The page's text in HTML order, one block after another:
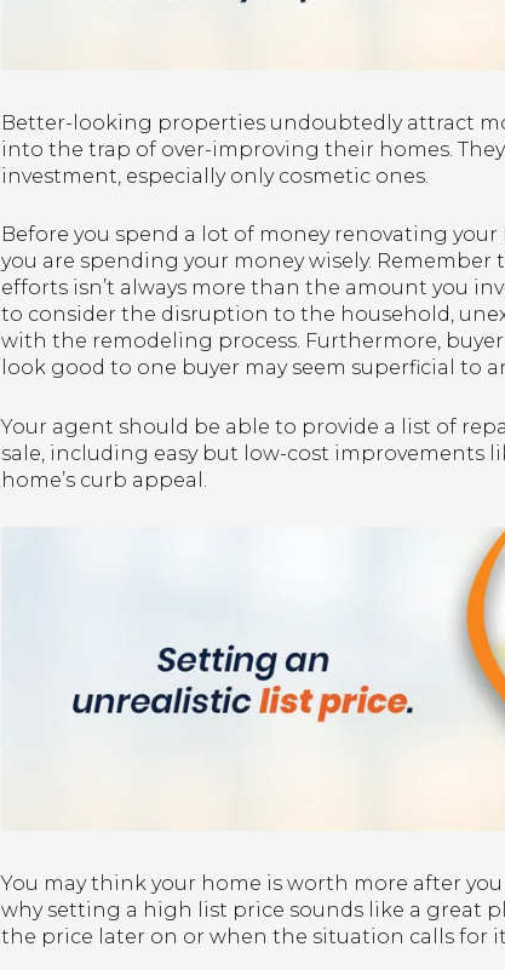
Better-looking properties undoubtedly attract
into the trap of over-improving their homes.
investment, especially only cosmetic ones.
Before you spend a lot of money renovating
you are spending your money wisely.
efforts isn’t always more than the amount you
to consider the disruption to the household,
with the remodeling process. Furthermore,
look good to one buyer may seem superficial to
Your agent should be able to provide a list of
sale, including easy but low-cost improvements
home’s curb appeal.
You may think your home is worth more after
why setting a high list price sounds like a great
the price later on or when the situation calls for